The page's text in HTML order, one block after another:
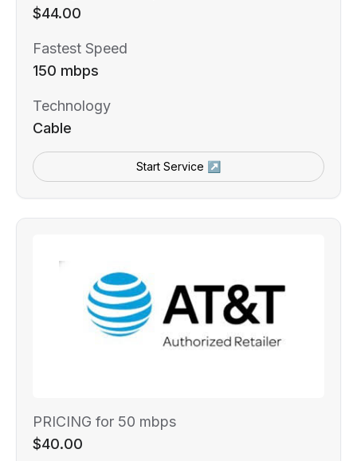
$44.00
Fastest Speed
150 mbps
Technology
Cable
Start Service ↗
PRICING for 50 mbps
$40.00